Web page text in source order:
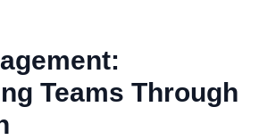
Teams Through